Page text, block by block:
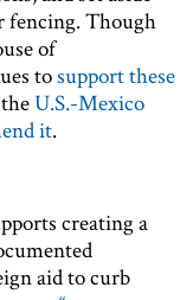
fencing. Though
of
tosupport these
U.S.-Mexico
it.
creating a
aid to curb